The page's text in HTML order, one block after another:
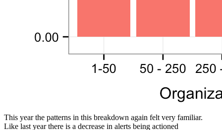
This year the patterns in this breakdown again felt very familiar.
Like last year there is a decrease in alerts being actioned